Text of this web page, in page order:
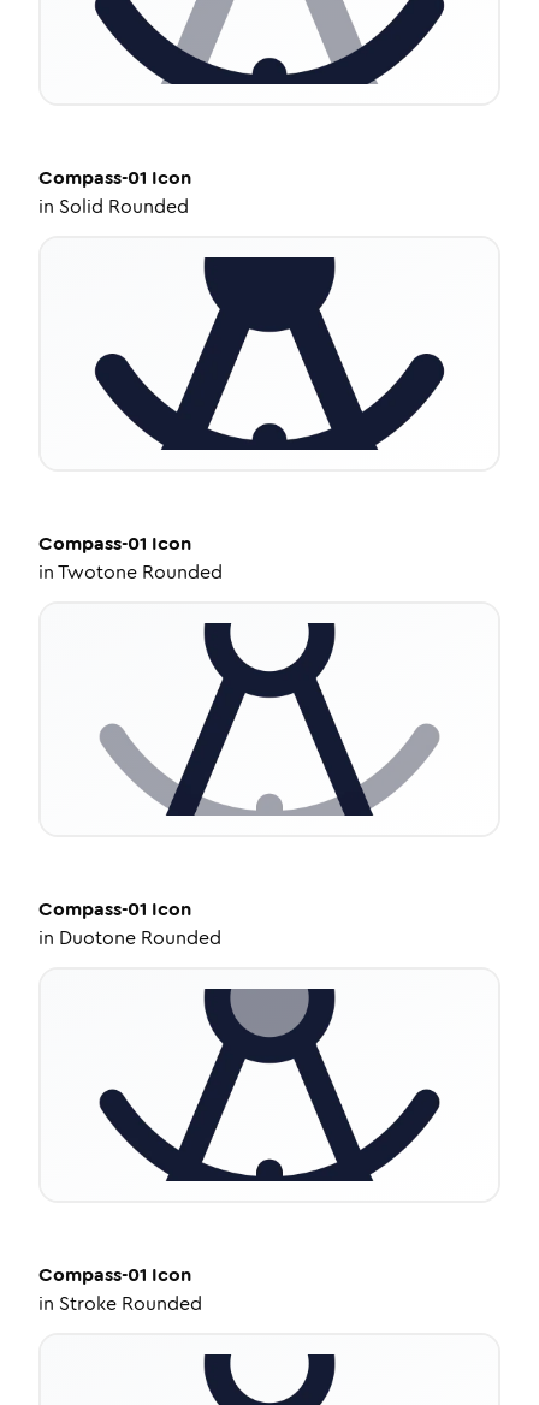
Compass-01 Icon
in Solid Rounded
Compass-01 Icon
inTwotone Rounded
Compass-01 Icon
in Duotone Rounded
Compass-01 Icon
in Stroke Rounded